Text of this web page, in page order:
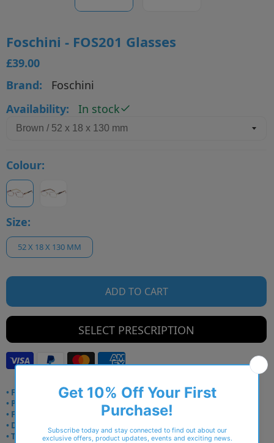
Foschini - FOS201 Glasses
£39.00
Brand:
Foschini
Availability:
In stock
Colour:
Size:
52 X 18 X 130 MM
ADD TO CART
SELECT PRESCRIPTION
• Frame delivery: 3–5 days
• Prescription: 7–10 days
• Free UK delivery over £49
• Dispatched from Barkingside
• Trusted online for 15+ years